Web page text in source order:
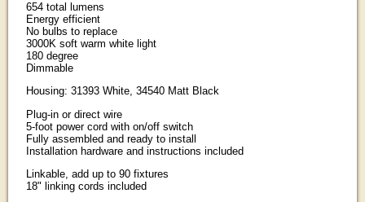
654 total lumens
Energy efficient
No bulbs to replace
3000K soft warm white light
180 degree
Dimmable
Housing: 31393 White, 34540 Matt Black
Plug-in or direct wire
5-foot power cord with on/off switch
Fully assembled and ready to install
Installation hardware and instructions included
Linkable, add up to 90 fixtures
18" linking cords included